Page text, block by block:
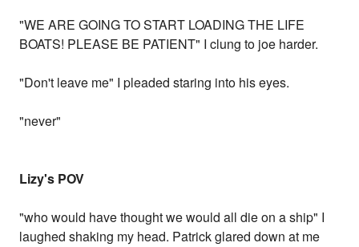
"WE ARE GOING TO START LOADING THE LIFE
BOATS! PLEASE BE PATIENT" I clung to joe harder.
"Don't leave me" I pleaded staring into his eyes.
"never"
Lizy's POV
"who would have thought we would all die on a ship" I
laughed shaking my head. Patrick glared down at me